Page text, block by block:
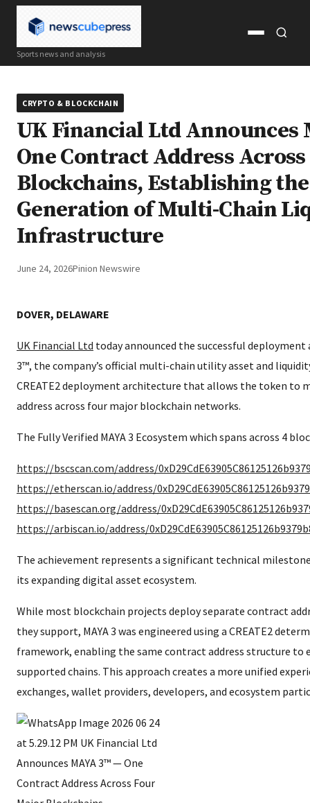
Sports news and analysis
Open
CRYPTO & BLOCKCHAIN
UK Financial Ltd Announces
One Contract Address
Blockchains, Establishing
Generation of Multi-Chain
Infrastructure
June 24, 2026Pinion Newswire
DOVER, DELAWARE
UK Financial Ltd today announced the successful deployment
3™, the company’s official multi-chain utility asset and
CREATE2 deployment architecture that allows the token to
address across four major blockchain networks.
The Fully Verified MAYA 3 Ecosystem which spans across 4
https://bscscan.com/address/
https://etherscan.io/address/
https://basescan.org/address/
https://arbiscan.io/address/
The achievement represents a significant technical
its expanding digital asset ecosystem.
While most blockchain projects deploy separate contract
they support, MAYA 3 was engineered using a CREATE2
framework, enabling the same contract address structure to
supported chains. This approach creates a more unified
exchanges, wallet providers, developers, and ecosystem